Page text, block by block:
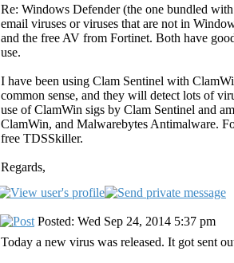
Re: Windows Defender (the one bundled
email viruses or viruses that are not in
and the free AV from Fortinet. Both have
use.
I have been using Clam Sentinel with
common sense, and they will detect lots of
use of ClamWin sigs by Clam Sentinel and
ClamWin, and Malwarebytes Antimalware.
free TDSSkiller.
Regards,
Posted: Wed Sep 24, 2014 5:37 pm
Today a new virus was released. It got sent